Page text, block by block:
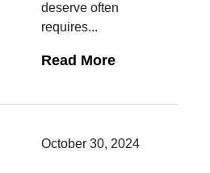
deserve often
requires...
Read More
October 30, 2024